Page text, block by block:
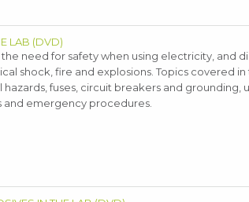
LAB (DVD)
need for safety when using electricity, and
shock, fire and explosions. Topics covered
fuses, circuit breakers and grounding,
emergency procedures.